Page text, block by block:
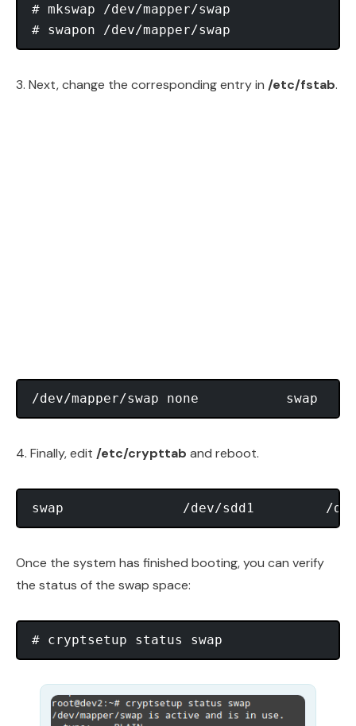
# mkswap /dev/mapper/swap
3. Next, change the corresponding entry in /etc/fstab.
4. Finally, edit /etc/crypttab and reboot.
Once the system has finished booting, you can verify
the status of the swap space: